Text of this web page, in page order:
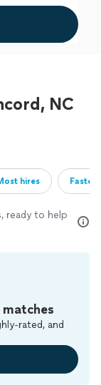
NC
hires
ready to help
rated, and